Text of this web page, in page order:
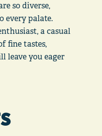
so diverse,
every palate.
a casual
fine tastes,
leave you eager